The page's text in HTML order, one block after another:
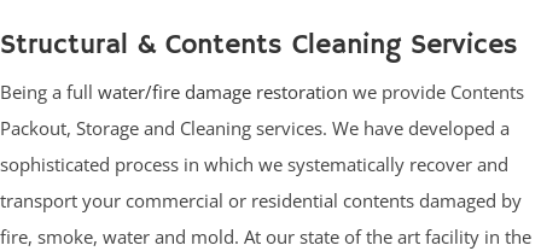
Structural & Contents Cleaning Services
Being a full water/fire damage restoration we provide Contents
Packout, Storage and Cleaning services. We have developed a
sophisticated process in which we systematically recover and
transport your commercial or residential contents damaged by
fire, smoke, water and mold. At our state of the art facility in the